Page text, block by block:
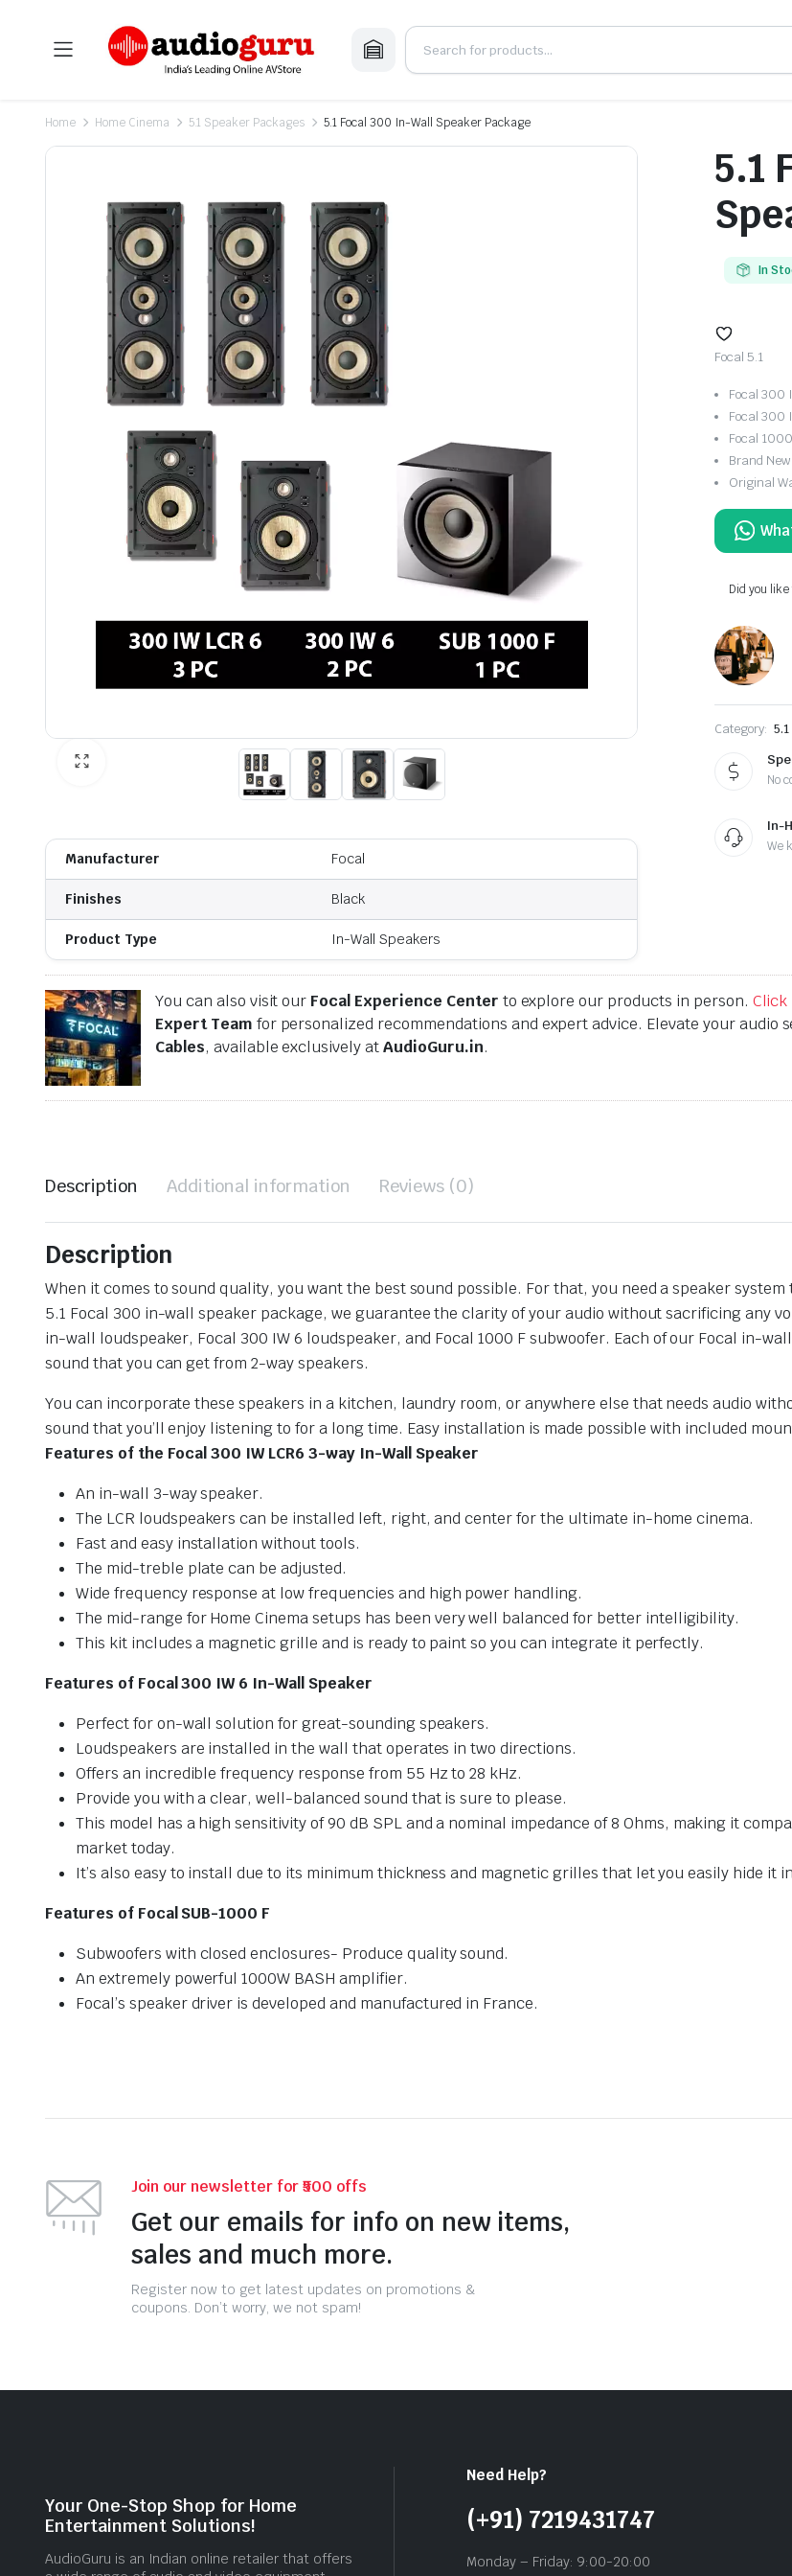
Home Home Cinema 5.1 Speaker Packages 5.1 Focal 300 In-Wall Speaker Package
Manufacturer Focal
Finishes Black
Product Type In-Wall Speakers
5.1
In
Focal 5.1
Focal 300
Focal 300
Focal
Brand
Original
Did you
Category:
No
In-
We
You can also visit our Focal Experience Center to explore our products in person. Click
Expert Team for personalized recommendations and expert advice. Elevate your audio
Cables, available exclusively atAudioGuru.in.
Description Additional information Reviews (0)
Description
When it comes to sound quality, you want the best sound possible. For that, you need a speaker
5.1 Focal 300 in-wall speaker package, we guarantee the clarity of your audio without sacrificing any
in-wall loudspeaker, Focal 300 IW 6 loudspeaker, and Focal 1000 F subwoofer. Each of our Focal in-
sound that you can get from 2-way speakers.
You can incorporate these speakers in a kitchen, laundry room, or anywhere else that needs audio
sound that you’ll enjoy listening to for a long time. Easy installation is made possible with included
Features of the Focal 300 IW LCR6 3-way In-Wall Speaker
An in-wall 3-way speaker.
The LCR loudspeakers can be installed left, right, and center for the ultimate in-home cinema.
Fast and easy installation without tools.
The mid-treble plate can be adjusted.
Wide frequency response at low frequencies and high power handling.
The mid-range for Home Cinema setups has been very well balanced for better intelligibility.
This kit includes a magnetic grille and is ready to paint so you can integrate it perfectly.
Features of Focal 300 IW 6 In-Wall Speaker
Perfect for on-wall solution for great-sounding speakers.
Loudspeakers are installed in the wall that operates in two directions.
Offers an incredible frequency response from 55 Hz to 28 kHz.
Provide you with a clear, well-balanced sound that is sure to please.
This model has a high sensitivity of 90 dB SPL and a nominal impedance of 8 Ohms, making it
market today.
It’s also easy to install due to its minimum thickness and magnetic grilles that let you easily hide it
Features of Focal SUB-1000 F
Subwoofers with closed enclosures- Produce quality sound.
An extremely powerful 1000W BASH amplifier.
Focal’s speaker driver is developed and manufactured in France.
Join our newsletter for ₹500 offs
Get our emails for info on new items,
sales and much more.
Register now to get latest updates on promotions &
coupons. Don’t worry, we not spam!
Your One-Stop Shop for Home
Entertainment Solutions!
AudioGuru is an Indian online retailer that offers
Need Help?
(+91) 7219431747
Monday – Friday: 9:00-20:00